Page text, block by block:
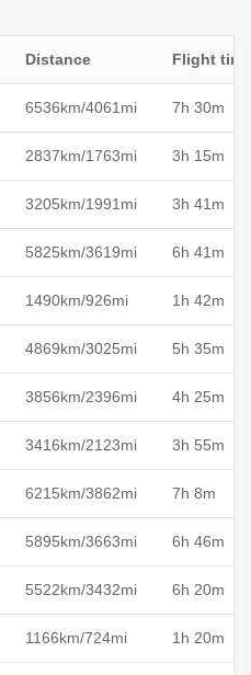
Distance Flight time
6536km/4061mi 7h 30m
2837km/1763mi 3h 15m
3205km/1991mi 3h 41m
5825km/3619mi 6h 41m
1490km/926mi 1h 42m
4869km/3025mi 5h 35m
3856km/2396mi 4h 25m
3416km/2123mi 3h 55m
6215km/3862mi 7h 8m
5895km/3663mi 6h 46m
5522km/3432mi 6h 20m
1166km/724mi 1h 20m